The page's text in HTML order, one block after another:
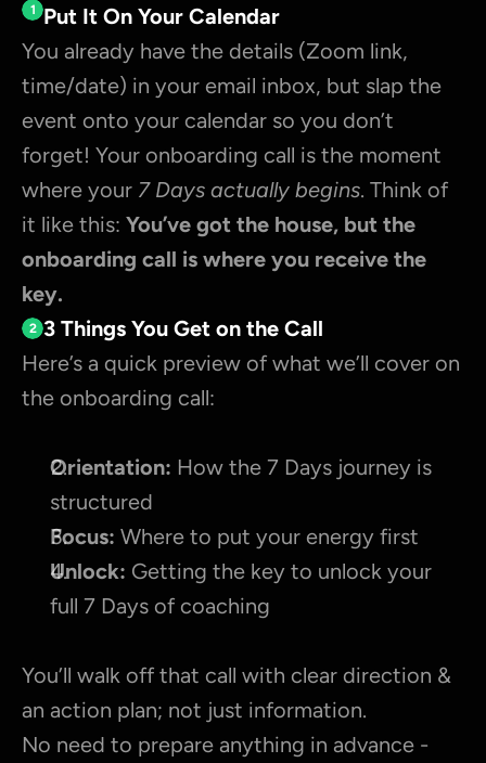
1
Put It On Your Calendar
You already have the details (Zoom link,
time/date) in your email inbox, but slap the
event onto your calendar so you don’t
forget! Your onboarding call is the moment
where your 7 Days actually begins. Think of
it like this: You’ve got the house, but the
onboarding call is where you receive the
key.
2 3 Things You Get on the Call
Here’s a quick preview of what we’ll cover on
the onboarding call:
Orientation: How the 7 Days journey is
structured
Focus: Where to put your energy first
Unlock: Getting the key to unlock your
full 7 Days of coaching
You’ll walk off that call with clear direction &
an action plan; not just information.
No need to prepare anything in advance -